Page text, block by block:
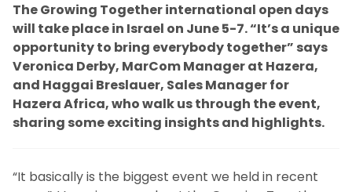
The Growing Together international open days
will take place in Israel on June 5-7. “It’s a unique
opportunity to bring everybody together” says
Veronica Derby, MarCom Manager at Hazera,
and Haggai Breslauer, Sales Manager for
Hazera Africa, who walk us through the event,
sharing some exciting insights and highlights.
“It basically is the biggest event we held in recent